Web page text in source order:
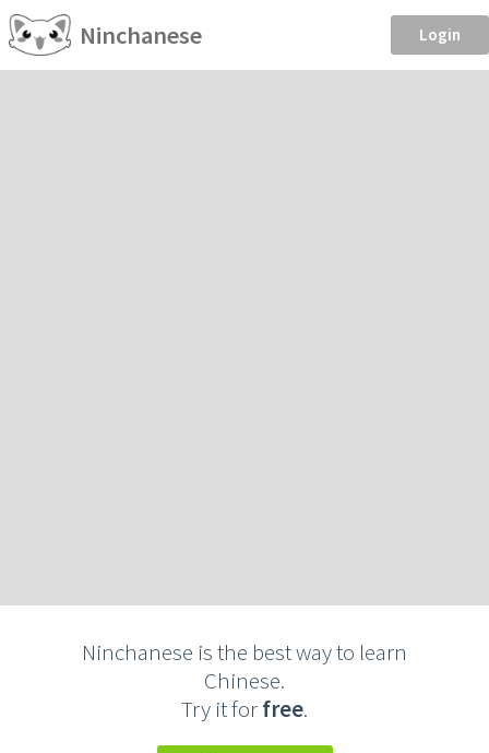
Ninchanese Login
Ninchanese is the best way to learn
Chinese.
Try it forfree.